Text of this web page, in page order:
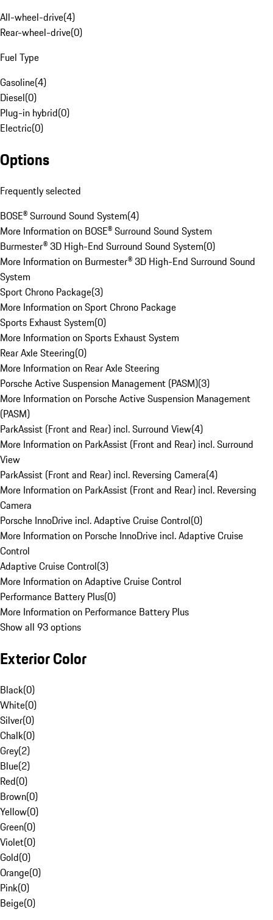
All-wheel-drive(4)
Rear-wheel-drive(0)
Fuel Type
Gasoline(4)
Diesel(0)
Plug-in hybrid(0)
Electric(0)
Options
Frequently selected
BOSE® Surround Sound System(4)
More Information on BOSE® Surround Sound System
Burmester® 3D High-End Surround Sound System(0)
More Information on Burmester® 3D High-End Surround Sound
System
Sport Chrono Package(3)
More Information on Sport Chrono Package
Sports Exhaust System(0)
More Information on Sports Exhaust System
Rear Axle Steering(0)
More Information on Rear Axle Steering
Porsche Active Suspension Management (PASM)(3)
More Information on Porsche Active Suspension Management
(PASM)
ParkAssist (Front and Rear) incl. Surround View(4)
More Information on ParkAssist (Front and Rear) incl. Surround
View
ParkAssist (Front and Rear) incl. Reversing Camera(4)
More Information on ParkAssist (Front and Rear) incl. Reversing
Camera
Porsche InnoDrive incl. Adaptive Cruise Control(0)
More Information on Porsche InnoDrive incl. Adaptive Cruise
Control
Adaptive Cruise Control(3)
More Information on Adaptive Cruise Control
Performance Battery Plus(0)
More Information on Performance Battery Plus
Show all 93 options
Exterior Color
Black(0)
White(0)
Silver(0)
Chalk(0)
Grey(2)
Blue(2)
Red(0)
Brown(0)
Yellow(0)
Green(0)
Violet(0)
Gold(0)
Orange(0)
Pink(0)
Beige(0)